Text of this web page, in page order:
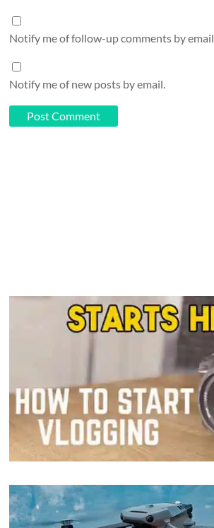
Notify me of follow-up comments by email.
Notify me of new posts by email.